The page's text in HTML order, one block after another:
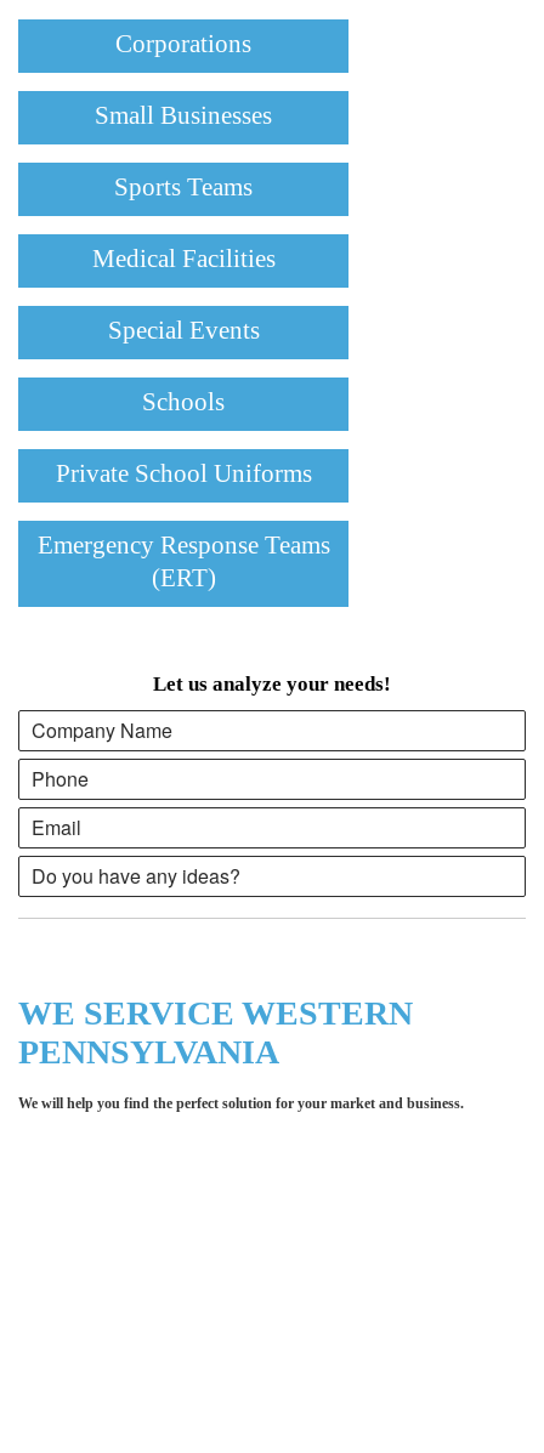
Corporations
Small Businesses
Sports Teams
Medical Facilities
Special Events
Schools
Private School Uniforms
Emergency Response Teams
(ERT)
Let us analyze your needs!
WE SERVICE WESTERN
PENNSYLVANIA
We will help you find the perfect solution for your market and business.